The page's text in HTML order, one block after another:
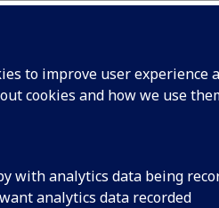
to improve user
cookies and how we use
with analytics data being
analytics data recorded
&